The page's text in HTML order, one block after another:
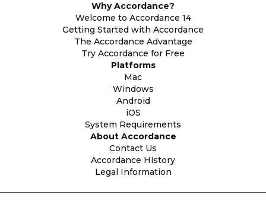
Why Accordance?
Welcome to Accordance 14
Getting Started with Accordance
The Accordance Advantage
Try Accordance for Free
Platforms
Mac
Windows
Android
iOS
System Requirements
About Accordance
Contact Us
Accordance History
Legal Information